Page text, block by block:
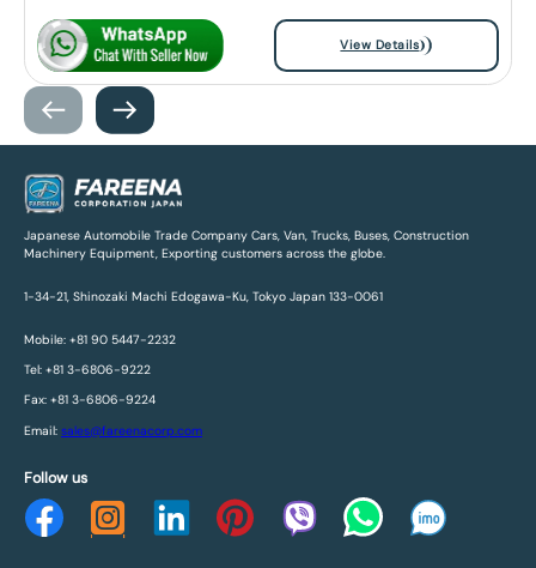
View Details
Japanese Automobile Trade Company Cars, Van, Trucks, Buses, Construction
Machinery Equipment, Exporting customers across the globe.
1-34-21, Shinozaki Machi Edogawa-Ku, Tokyo Japan 133-0061
Mobile: +81 90 5447-2232
Tel: +81 3-6806-9222
Fax: +81 3-6806-9224
Email: sales@fareenacorp.com
Follow us